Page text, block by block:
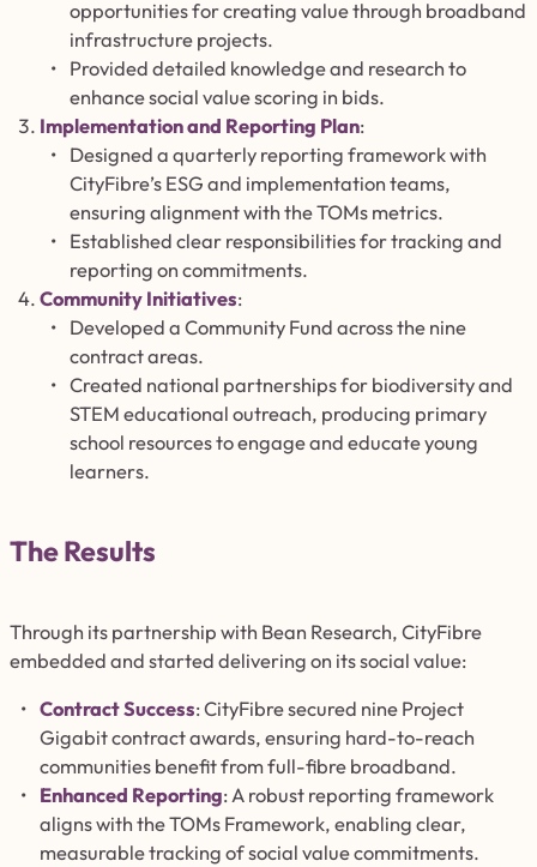
opportunities for creating value through broadband
infrastructure projects.
Provided detailed knowledge and research to
enhance social value scoring in bids.
Implementation and Reporting Plan:
Designed a quarterly reporting framework with
CityFibre’s ESG and implementation teams,
ensuring alignment with the TOMs metrics.
Established clear responsibilities for tracking and
reporting on commitments.
Community Initiatives:
Developed a Community Fund across the nine
contract areas.
Created national partnerships for biodiversity and
STEM educational outreach, producing primary
school resources to engage and educate young
learners.
The Results
Through its partnership with Bean Research, CityFibre
embedded and started delivering on its social value:
Contract Success: CityFibre secured nine Project
Gigabit contract awards, ensuring hard-to-reach
communities benefit from full-fibre broadband.
Enhanced Reporting: A robust reporting framework
aligns with the TOMs Framework, enabling clear,
measurable tracking of social value commitments.